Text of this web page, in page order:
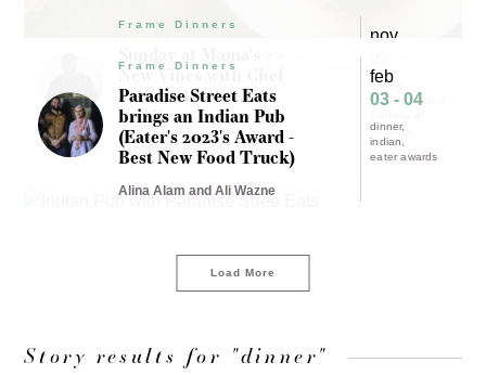
Frame Dinners
New Vibes with Chef
Jermond Booze &
Family
Jermond Booze
nov
dinner
Southern food
nonna's
Frame Dinners
Paradise Street Eats
brings an Indian Pub
(Eater's 2023's Award -
Best New Food Truck)
Alina Alam and Ali Wazne
feb
03 - 04
dinner
indian
eater awards
Load More
Story results for "dinner"